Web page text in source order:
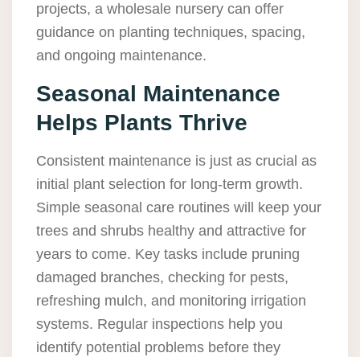
projects, a wholesale nursery can offer
guidance on planting techniques, spacing,
and ongoing maintenance.
Seasonal Maintenance
Helps Plants Thrive
Consistent maintenance is just as crucial as
initial plant selection for long-term growth.
Simple seasonal care routines will keep your
trees and shrubs healthy and attractive for
years to come. Key tasks include pruning
damaged branches, checking for pests,
refreshing mulch, and monitoring irrigation
systems. Regular inspections help you
identify potential problems before they